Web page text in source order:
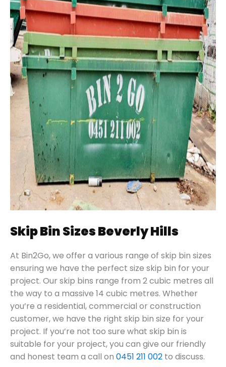
Skip Bin Sizes Beverly Hills
At Bin2Go, we offer a various range of skip bin sizes
ensuring we have the perfect size skip bin for your
project. Our skip bins range from 2 cubic metres all
the way to a massive 14 cubic metres. Whether
you’re a residential, commercial or construction
customer, we have the right skip bin size for your
project. If you’re not too sure what skip bin is
suitable for your project, you can give our friendly
and honest team a call on 0451 211 002 to discuss.